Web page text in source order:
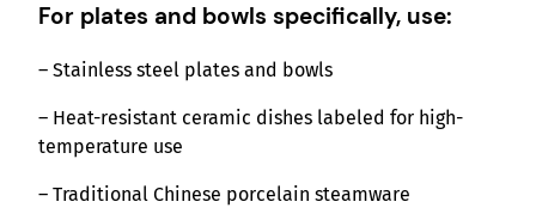
For plates and bowls specifically, use:
– Stainless steel plates and bowls
– Heat-resistant ceramic dishes labeled for high-
temperature use
– Traditional Chinese porcelain steamware